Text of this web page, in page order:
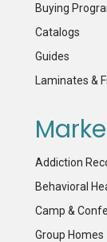
Buying
Catalogs
Guides
Laminates &
Addiction
Behavioral
Camp &
Group Homes